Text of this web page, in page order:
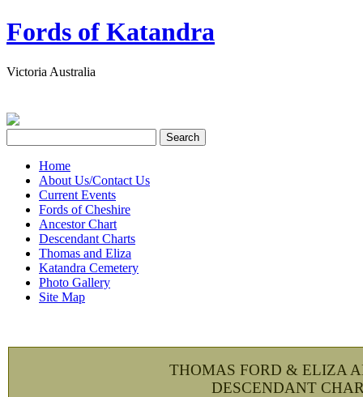
Fords of Katandra
Victoria Australia
Home
About Us/Contact Us
Current Events
Fords of Cheshire
Ancestor Chart
Descendant Charts
Thomas and Eliza
Katandra Cemetery
Photo Gallery
Site Map
THOMAS FORD & ELIZA
DESCENDANT